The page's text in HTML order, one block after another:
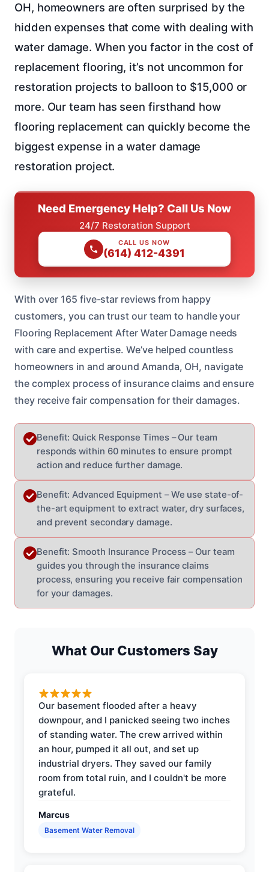
OH, homeowners are often surprised by the
hidden expenses that come with dealing with
water damage. When you factor in the cost of
replacement flooring, it’s not uncommon for
restoration projects to balloon to $15,000 or
more. Our team has seen firsthand how
flooring replacement can quickly become the
biggest expense in a water damage
restoration project.
Need Emergency Help? Call Us Now
24/7 Restoration Support
CALL US NOW
(614) 412-4391
With over 165 five-star reviews from happy
customers, you can trust our team to handle your
Flooring Replacement After Water Damage needs
with care and expertise. We’ve helped countless
homeowners in and around Amanda, OH, navigate
the complex process of insurance claims and ensure
they receive fair compensation for their damages.
Benefit: Quick Response Times – Our team
responds within 60 minutes to ensure prompt
action and reduce further damage.
Benefit: Advanced Equipment – We use state-of-
the-art equipment to extract water, dry surfaces,
and prevent secondary damage.
Benefit: Smooth Insurance Process – Our team
guides you through the insurance claims
process, ensuring you receive fair compensation
for your damages.
What Our Customers Say
Our basement flooded after a heavy
downpour, and I panicked seeing two inches
of standing water. The crew arrived within
an hour, pumped it all out, and set up
industrial dryers. They saved our family
room from total ruin, and I couldn't be more
grateful.
Marcus
Basement Water Removal